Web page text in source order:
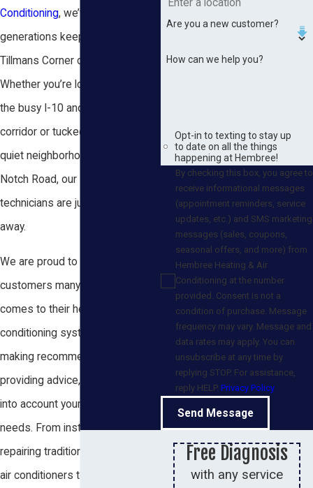
Conditioning, we’ve spent three
generations keeping families in
Tillmans Corner comfortable.
Whether you’re located right off
the busy I-10 and Highway 90
corridor or tucked away in the
quiet neighborhoods near Three
Notch Road, our NATE-certified
technicians are just a quick drive
away.
We are proud to offer our
customers many options when it
comes to their heating and air
conditioning systems. When
making recommendations and
providing advice, we always take
into account your individual
needs. From installing and
repairing traditional heaters and
air conditioners to specializing in
Are you a new customer?
How can we help you?
Opt-in to texting to stay up
to date on all the things
happening at Hembree!
By checking this box, you agree to
receive informational messages
(appointment reminders, service
updates, etc.) and SMS marketing
messages (sales, coupons,
seasonal offers, and more) from
Hembree Heating & Air
Conditioning at the number
provided. Consent is not a
condition of purchase. Message
frequency may vary. Message and
data rates may apply. You can
unsubscribe at any time by
replying STOP. For assistance,
reply HELP. Privacy Policy
Send Message
Free Diagnosis
with any service